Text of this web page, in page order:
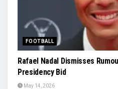
FOOTBALL
Rafael Nadal Dismisses
Presidency Bid
May 14, 2026